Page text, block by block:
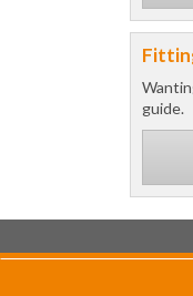
guide.